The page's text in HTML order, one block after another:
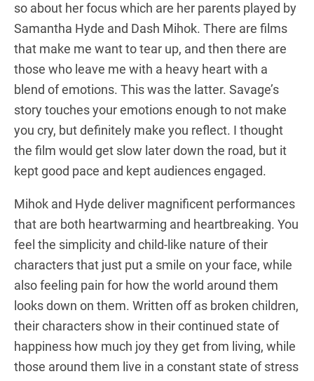
so about her focus which are her parents played by
Samantha Hyde and Dash Mihok. There are films
that make me want to tear up, and then there are
those who leave me with a heavy heart with a
blend of emotions. This was the latter. Savage’s
story touches your emotions enough to not make
you cry, but definitely make you reflect. I thought
the film would get slow later down the road, but it
kept good pace and kept audiences engaged.
Mihok and Hyde deliver magnificent performances
that are both heartwarming and heartbreaking. You
feel the simplicity and child-like nature of their
characters that just put a smile on your face, while
also feeling pain for how the world around them
looks down on them. Written off as broken children,
their characters show in their continued state of
happiness how much joy they get from living, while
those around them live in a constant state of stress